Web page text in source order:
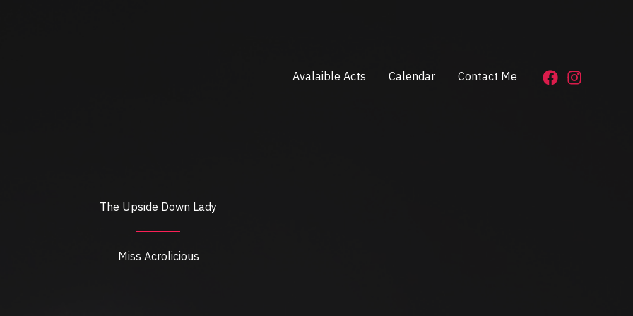
Avalaible Acts Calendar Contact Me
The Upside Down Lady
Miss Acrolicious